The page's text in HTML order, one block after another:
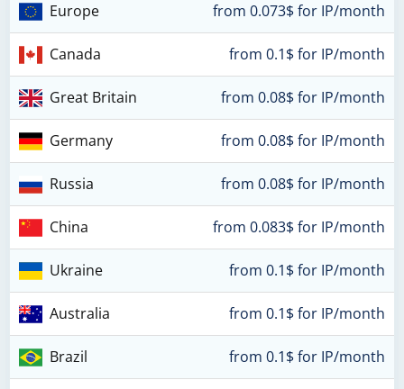
Europe from 0.073$ for IP/month
Canada from 0.1$ for IP/month
Great Britain from 0.08$ for IP/month
Germany from 0.08$ for IP/month
Russia from 0.08$ for IP/month
China from 0.083$ for IP/month
Ukraine from 0.1$ for IP/month
Australia from 0.1$ for IP/month
Brazil from 0.1$ for IP/month